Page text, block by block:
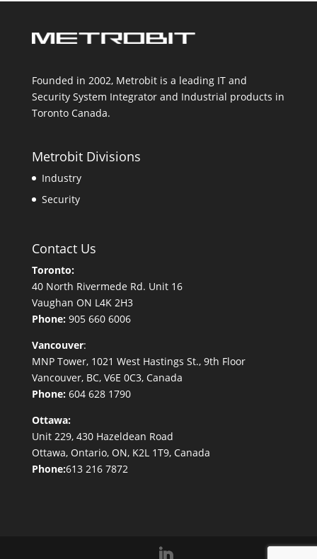
Founded in 2002, Metrobit is a leading IT and
Security System Integrator and Industrial products in
Toronto Canada.
Metrobit Divisions
Industry
Security
Contact Us
Toronto:
40 North Rivermede Rd. Unit 16
Vaughan ON L4K 2H3
Phone: 905 660 6006
Vancouver:
MNP Tower, 1021 West Hastings St., 9th Floor
Vancouver, BC, V6E 0C3, Canada
Phone: 604 628 1790
Ottawa:
Unit 229, 430 Hazeldean Road
Ottawa, Ontario, ON, K2L 1T9, Canada
Phone:613 216 7872